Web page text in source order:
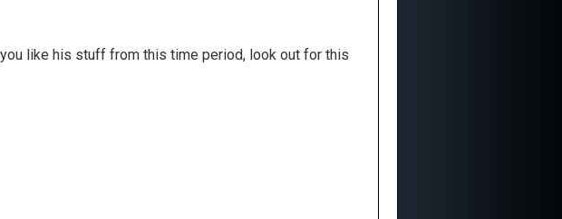
like his stuff from this time period, look out for this